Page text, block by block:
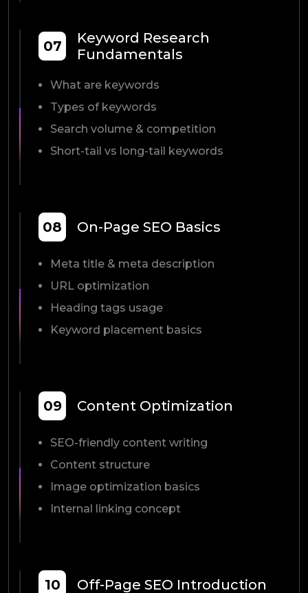
07
Keyword Research
Fundamentals
What are keywords
Types of keywords
Search volume & competition
Short-tail vs long-tail keywords
08 On-Page SEO Basics
Meta title & meta description
URL optimization
Heading tags usage
Keyword placement basics
09 Content Optimization
SEO-friendly content writing
Content structure
Image optimization basics
Internal linking concept
10 Off-Page SEO Introduction